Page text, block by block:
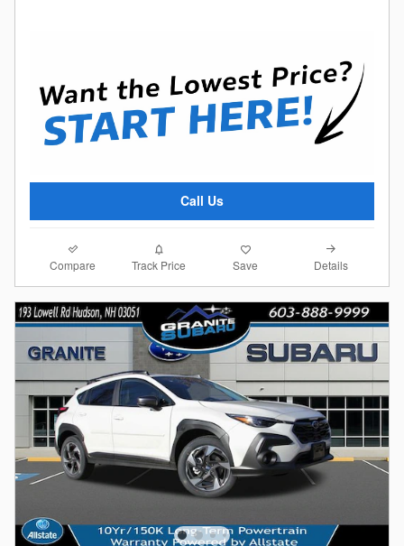
Call Us
Compare Track Price Save Details